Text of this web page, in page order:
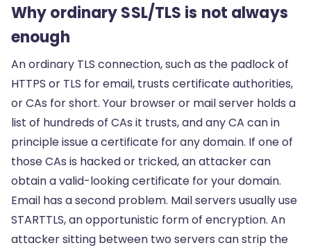
Why ordinary SSL/TLS is not always
enough
An ordinary TLS connection, such as the padlock of
HTTPS or TLS for email, trusts certificate authorities,
or CAs for short. Your browser or mail server holds a
list of hundreds of CAs it trusts, and any CA can in
principle issue a certificate for any domain. If one of
those CAs is hacked or tricked, an attacker can
obtain a valid-looking certificate for your domain.
Email has a second problem. Mail servers usually use
STARTTLS, an opportunistic form of encryption. An
attacker sitting between two servers can strip the